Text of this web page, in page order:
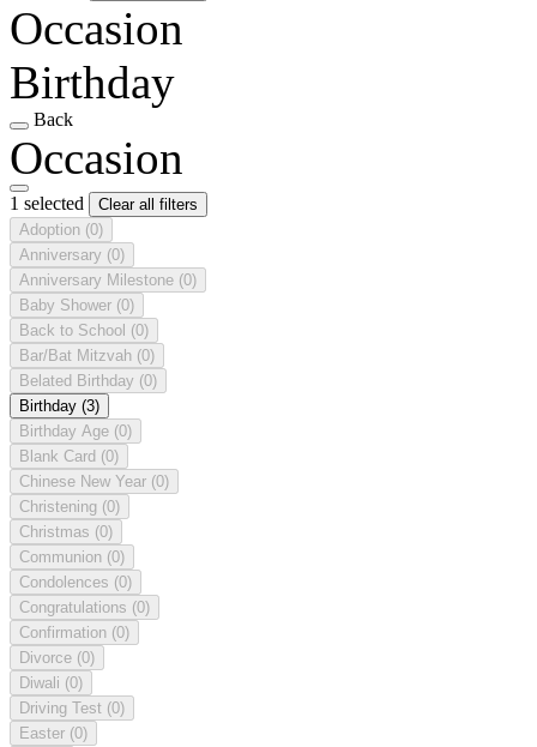
Occasion
Birthday
Back
Occasion
1 selected
Clear all filters
Adoption (0)
Anniversary (0)
Anniversary Milestone (0)
Baby Shower (0)
Back to School (0)
Bar/Bat Mitzvah (0)
Belated Birthday (0)
Birthday (3)
Birthday Age (0)
Blank Card (0)
Chinese New Year (0)
Christening (0)
Christmas (0)
Communion (0)
Condolences (0)
Congratulations (0)
Confirmation (0)
Divorce (0)
Diwali (0)
Driving Test (0)
Easter (0)